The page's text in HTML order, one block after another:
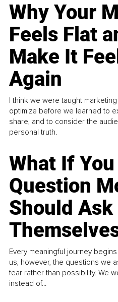
Why Your
Feels Flat
Make It
Again
I think we were taught
optimize before we learned to
share, and to consider the
personal truth.
What If
Question
Should Ask
Every meaningful journey
us, however, the questions we
fear rather than possibility. We
instead of...